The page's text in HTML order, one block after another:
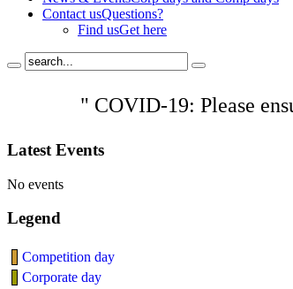
Contact usQuestions?
Find usGet here
" COVID-19: Please
Latest Events
No events
Legend
Competition day
Corporate day